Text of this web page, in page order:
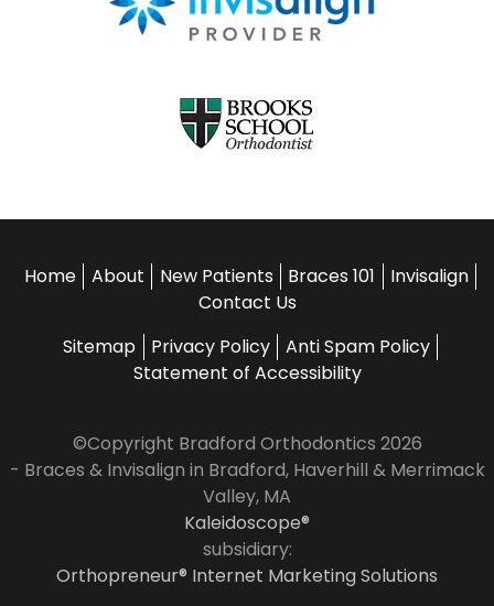
Home About New Patients Braces 101
Invisalign
Contact Us
Sitemap
Privacy Policy
Anti Spam Policy
Statement of Accessibility
©Copyright Bradford Orthodontics 2026
- Braces & Invisalign in Bradford, Haverhill & Merrimack
Valley, MA
Kaleidoscope®
subsidiary:
Orthopreneur® Internet Marketing Solutions